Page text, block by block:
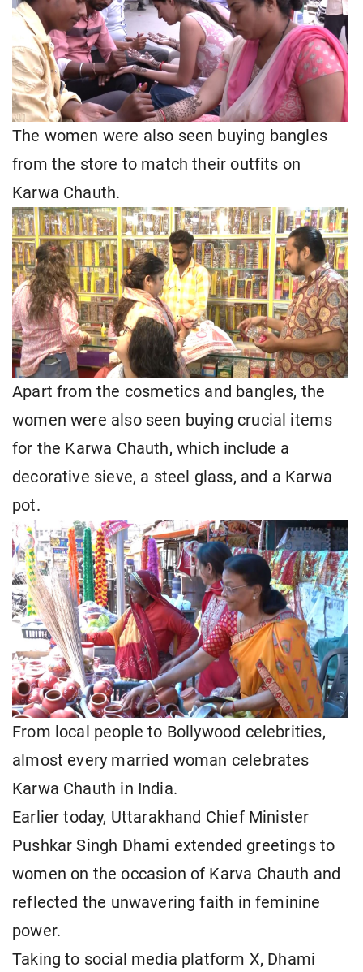
The women were also seen buying bangles
from the store to match their outfits on
Karwa Chauth.
Apart from the cosmetics and bangles, the
women were also seen buying crucial items
for the Karwa Chauth, which include a
decorative sieve, a steel glass, and a Karwa
pot.
From local people to Bollywood celebrities,
almost every married woman celebrates
Karwa Chauth in India.
Earlier today, Uttarakhand Chief Minister
Pushkar Singh Dhami extended greetings to
women on the occasion of Karva Chauth and
reflected the unwavering faith in feminine
power.
Taking to social media platform X, Dhami